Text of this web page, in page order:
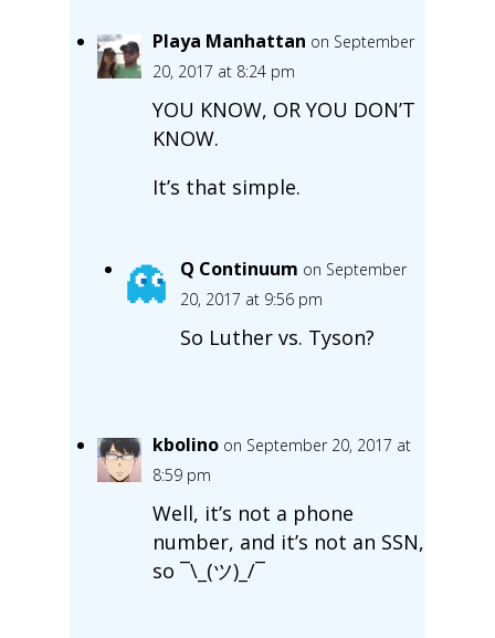
Playa Manhattan on September
20, 2017 at 8:24 pm
YOU KNOW, OR YOU DON’T
KNOW.
It’s that simple.
Q Continuum on September
20, 2017 at 9:56 pm
So Luther vs. Tyson?
kbolino on September 20, 2017 at
8:59 pm
Well, it’s not a phone
number, and it’s not an SSN,
so ¯\_(ツ)_/¯